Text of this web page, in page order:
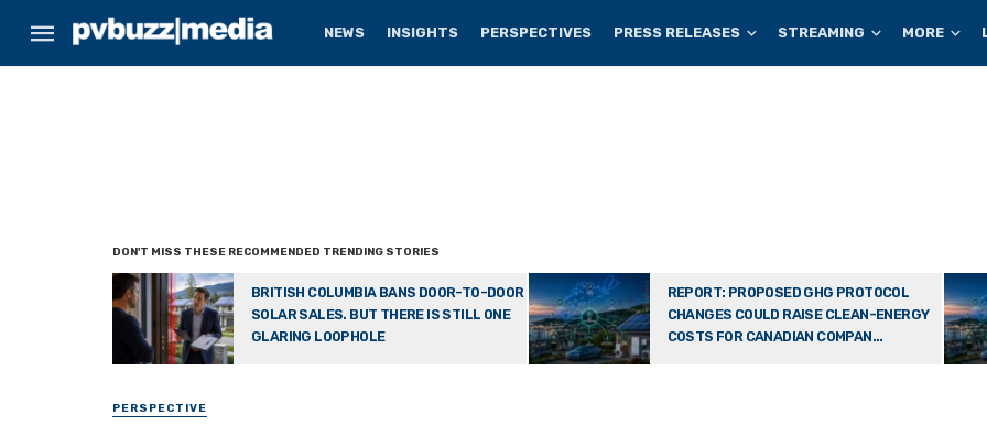
NEWS INSIGHTS PERSPECTIVES PRESS RELEASES STREAMING MORE
BRITISH COLUMBIA BANS DOOR-TO-DOOR
SOLAR SALES. BUT THERE IS STILL ONE
GLARING LOOPHOLE
REPORT: PROPOSED GHG PROTOCOL
CHANGES COULD RAISE CLEAN-ENERGY
COSTS FOR CANADIAN COMPAN...
PERSPECTIVE